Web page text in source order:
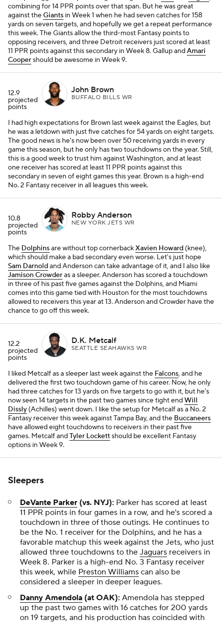
combining for 14 PPR points over that span. But he was great
against theGiants in Week 1 when he had seven catches for 158
yards on seven targets, and hopefully we get a repeat performance
this week. The Giants allow the third-most Fantasy points to
opposing receivers, and three Detroit receivers just scored at least
11 PPR points against this secondary in Week 8. Gallup andAmari
Coopershould be awesome in Week 9.
12.9
projected
points
John Brown
BUFFALO BILLS WR
I had high expectations for Brown last week against the Eagles, but
he was a letdown with just five catches for 54 yards on eight targets.
The good news is he's now been over 50 receiving yards in every
game this season, but he only has two touchdowns on the year. Still,
this is a good week to trust him against Washington, and at least
one receiver has scored at least 11 PPR points against this
secondary in seven of eight games this year. Brown is a high-end
No. 2 Fantasy receiver in all leagues this week.
10.8
projected
points
Robby Anderson
NEW YORK JETS WR
The Dolphinsare without top cornerbackXavien Howard (knee),
which should make a bad secondary even worse. Let's just hope
Sam Darnoldand Anderson can take advantage of it, and I also like
Jamison Crowderas a sleeper. Anderson has scored a touchdown
in three of his past five games against the Dolphins, and Miami
comes into this game tied with Houston for the most touchdowns
allowed to receivers this year at 13. Anderson and Crowder have the
chance to go off this week.
12.2
projected
points
D.K. Metcalf
SEATTLE SEAHAWKS WR
I liked Metcalf as a sleeper last week against the Falcons, and he
delivered the first two touchdown game of his career. Now, he only
had three catches for 13 yards on five targets to go with it, but he's
now seen 14 targets in the past two games since tight endWill
Dissly (Achilles) went down. I like the setup for Metcalf as a No. 2
Fantasy receiver this week against Tampa Bay, and the Buccaneers
have allowed eight touchdowns to receivers in their past five
games. Metcalf andTyler Lockettshould be excellent Fantasy
options in Week 9.
Sleepers
DeVante Parker (vs. NYJ): Parker has scored at least
11 PPR points in four games in a row, and he's scored a
touchdown in three of those outings. He continues to
be the No. 1 receiver for the Dolphins, and he has a
favorable matchup this week against the Jets, who just
allowed three touchdowns to the Jaguars receivers in
Week 8. Parker is a high-end No. 3 Fantasy receiver
this week, while Preston Williams can also be
considered a sleeper in deeper leagues.
Danny Amendola (at OAK): Amendola has stepped
up the past two games with 16 catches for 200 yards
on 19 targets, and his production has coincided with